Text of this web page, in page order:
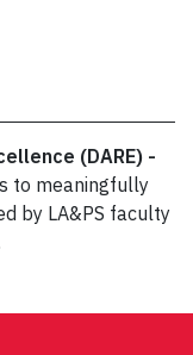
(DARE) -
to meaningfully
by LA&PS faculty